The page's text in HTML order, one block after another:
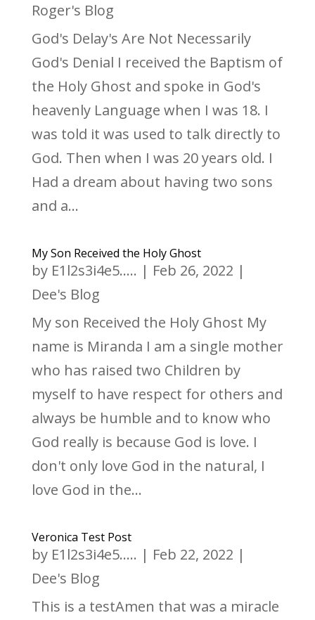
Roger's Blog
God's Delay's Are Not Necessarily
God's Denial I received the Baptism of
the Holy Ghost and spoke in God's
heavenly Language when I was 18. I
was told it was used to talk directly to
God. Then when I was 20 years old. I
Had a dream about having two sons
and a...
My Son Received the Holy Ghost
by E1l2s3i4e5..... | Feb 26, 2022 |
Dee's Blog
My son Received the Holy Ghost My
name is Miranda I am a single mother
who has raised two Children by
myself to have respect for others and
always be humble and to know who
God really is because God is love. I
don't only love God in the natural, I
love God in the...
Veronica Test Post
by E1l2s3i4e5..... | Feb 22, 2022 |
Dee's Blog
This is a testAmen that was a miracle